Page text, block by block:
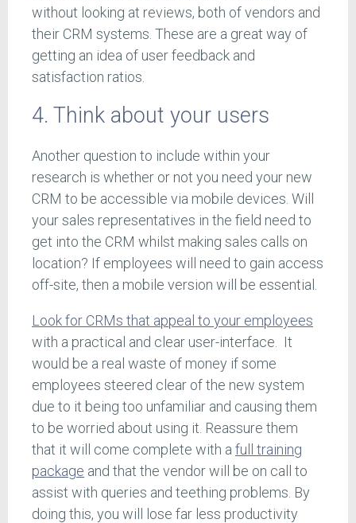
without looking at reviews, both of vendors and
their CRM systems. These are a great way of
getting an idea of user feedback and
satisfaction ratios.
4. Think about your users
Another question to include within your
research is whether or not you need your new
CRM to be accessible via mobile devices. Will
your sales representatives in the field need to
get into the CRM whilst making sales calls on
location? If employees will need to gain access
off-site, then a mobile version will be essential.
Look for CRMs that appeal to your employees
with a practical and clear user-interface. It
would be a real waste of money if some
employees steered clear of the new system
due to it being too unfamiliar and causing them
to be worried about using it. Reassure them
that it will come complete with a full training
package and that the vendor will be on call to
assist with queries and teething problems. By
doing this, you will lose far less productivity